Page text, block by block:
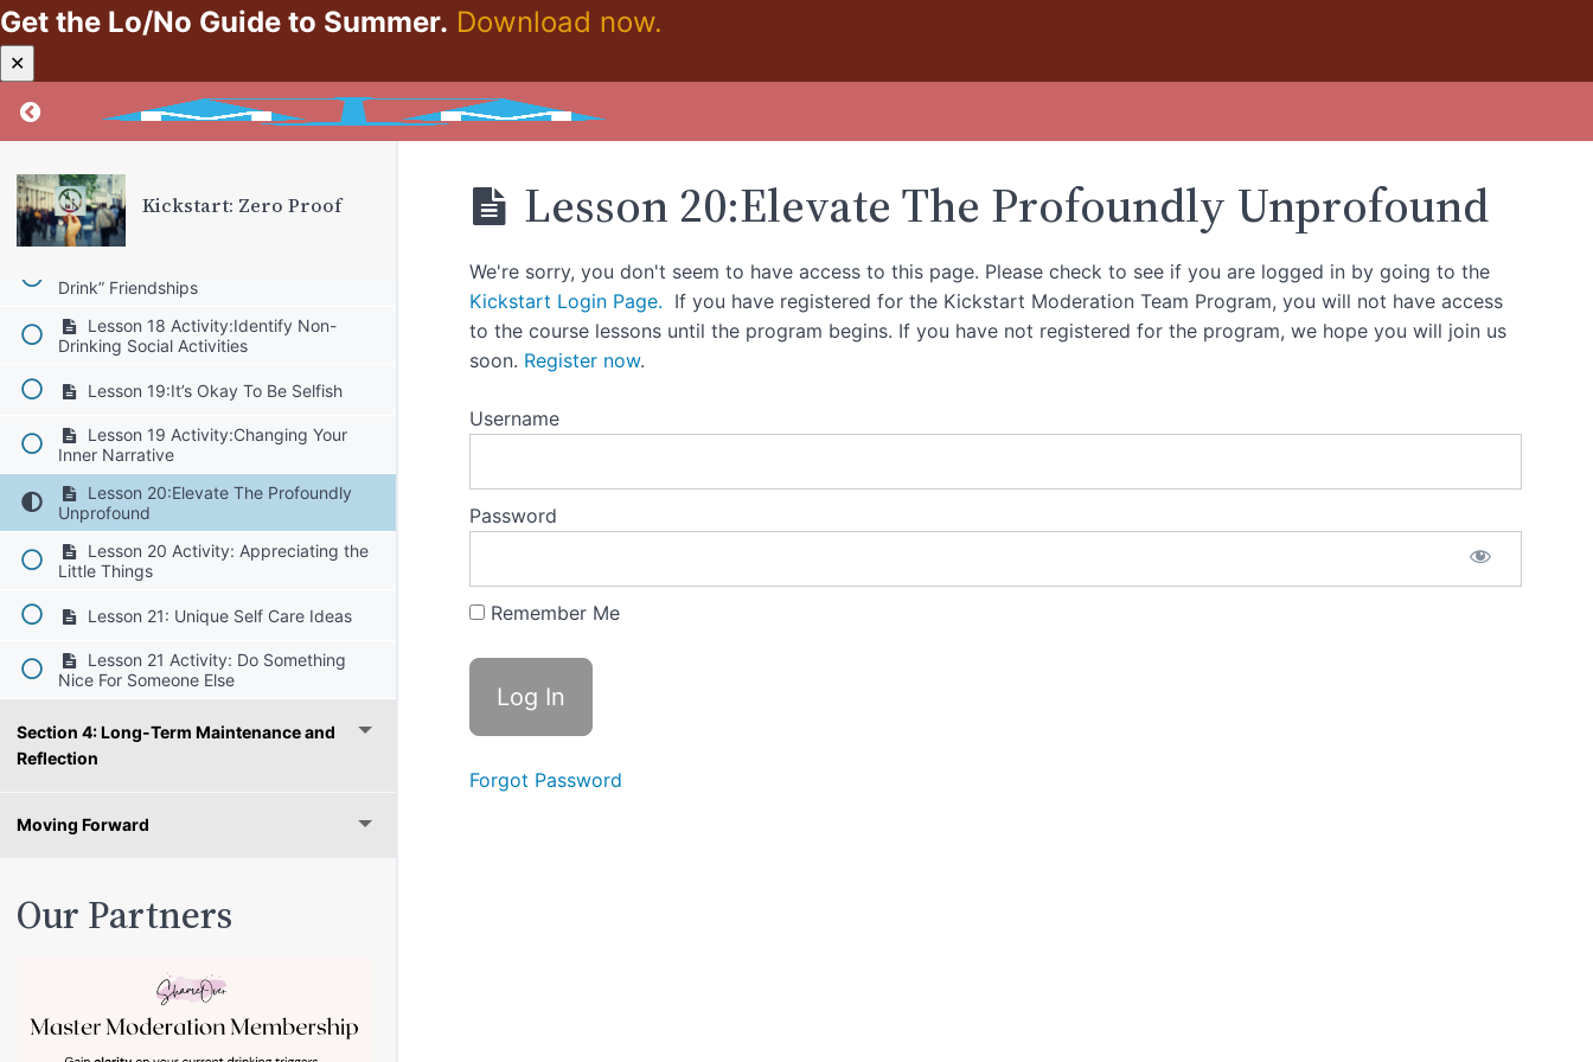
Get the Lo/No Guide to Summer. Download now.
✕
Return to course: Kickstart: Zero Proof
Kickstart: Zero Proof
Lesson 16 Activity:Write A Note To
Your Tomorrow-Self
Giving
Lesson 17 Activity:Pick One Sleep
Hygiene Tip To Apply
Drink” Friendships
Lesson 18 Activity:Identify Non-
Drinking Social Activities
Lesson 19:It’s Okay To Be Selfish
Lesson 19 Activity:Changing Your
Inner Narrative
Lesson 20:Elevate The Profoundly
Unprofound
Lesson 20 Activity: Appreciating the
Little Things
Lesson 21: Unique Self Care Ideas
Lesson 21 Activity: Do Something
Nice For Someone Else
Section 4: Long-Term Maintenance and
Reflection
Moving Forward
Our Partners
Lesson 20:Elevate The Profoundly Unprofound
We're sorry, you don't seem to have access to this page. Please check to see if you are logged in by going to the
Kickstart Login Page. If you have registered for the Kickstart Moderation Team Program, you will not have access
to the course lessons until the program begins. If you have not registered for the program, we hope you will join us
soon. Register now.
Username
Password
Remember Me
Forgot Password